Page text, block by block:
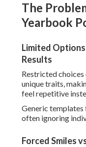
The
Yearbook
Limited Options
Results
Restricted
unique traits,
feel repetitive
Generic
often ignoring
Forced Smiles